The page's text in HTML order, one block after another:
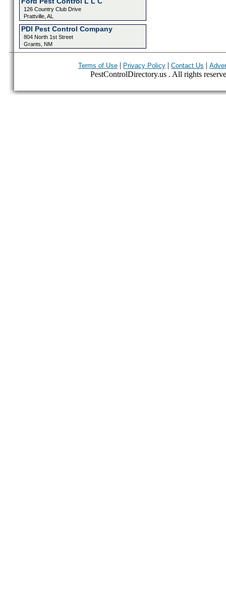
126 Country Club Drive
Prattville, AL
PDI Pest Control Company
804 North 1st Street
Grants, NM
Terms of Use | Privacy Policy | Contact Us |
PestControlDirectory.us . All rights